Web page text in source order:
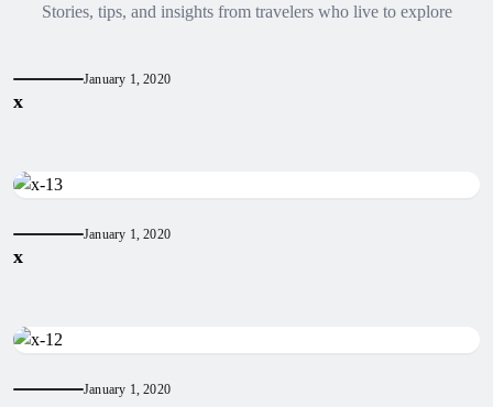
Stories, tips, and insights from travelers who live to explore
January 1, 2020
x
January 1, 2020
x
January 1, 2020